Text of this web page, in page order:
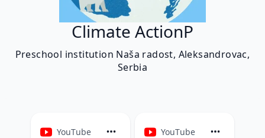
Climate ActionP
Preschool institution Naša radost, Aleksandrovac,
Serbia
YouTube YouTube